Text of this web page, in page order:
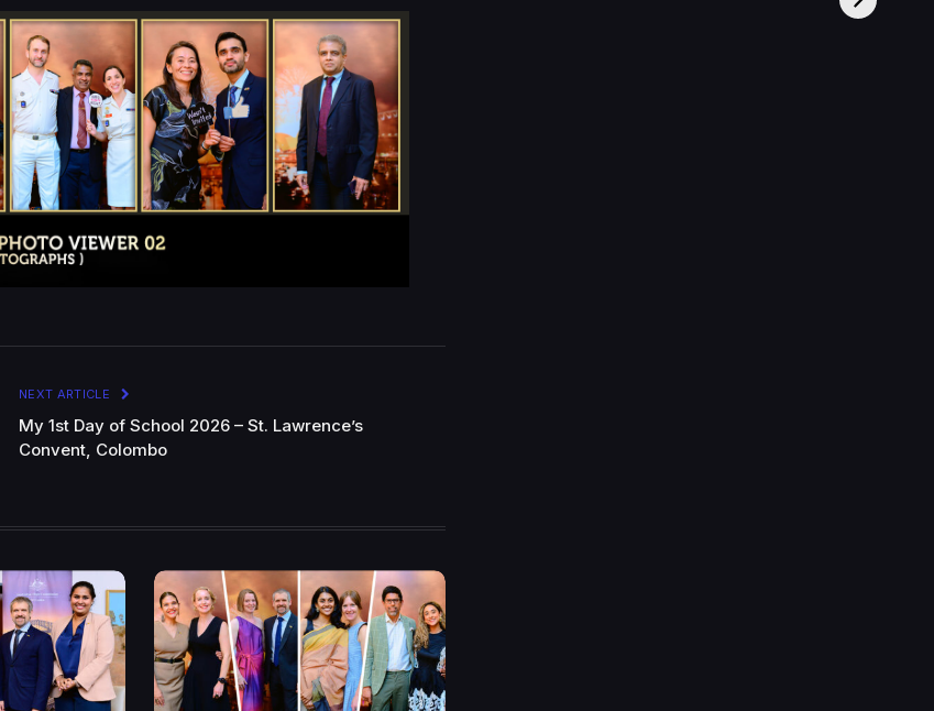
NEXT ARTICLE
My 1st Day of School 2026 – St. Lawrence’s
Convent, Colombo